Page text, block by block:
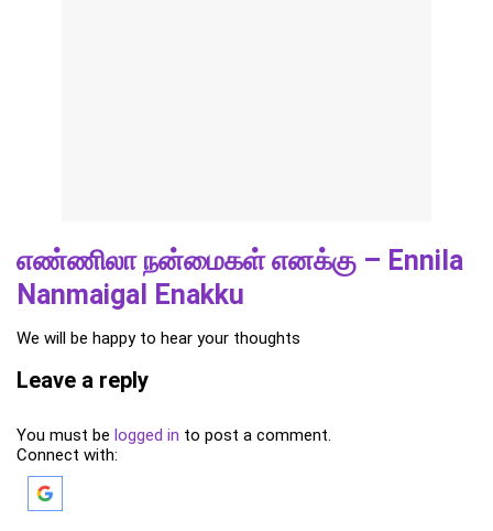
எண்ணிலா நன்மைகள் எனக்கு – Ennila
Nanmaigal Enakku
We will be happy to hear your thoughts
Leave a reply
You must be logged in to post a comment.
Connect with: